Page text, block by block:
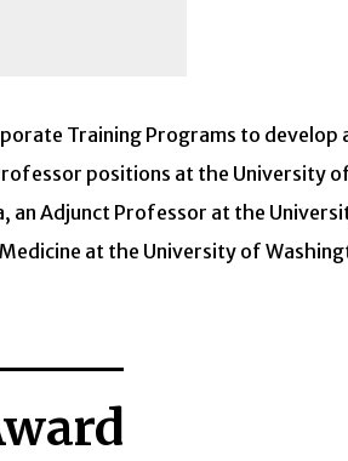
Training Programs to
positions at the University
an Adjunct Professor at the
at the University of